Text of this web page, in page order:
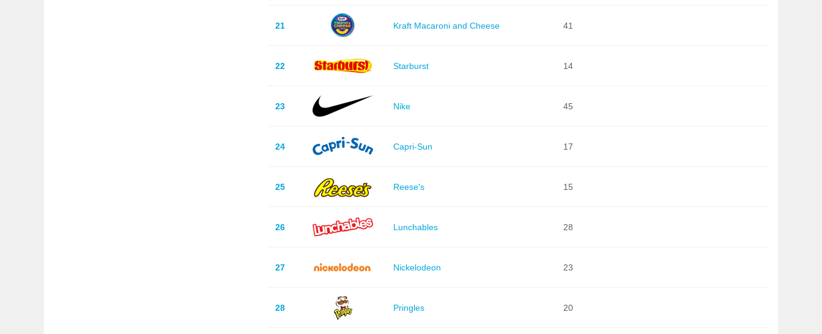
21 Kraft Macaroni and Cheese 41
22 Starburst 14
23 Nike 45
24 Capri-Sun 17
25 Reese's 15
26 Lunchables 28
27 Nickelodeon 23
28 Pringles 20